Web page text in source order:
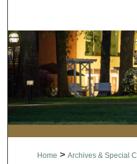
Browse
My
Digital
Home > Archives & Special